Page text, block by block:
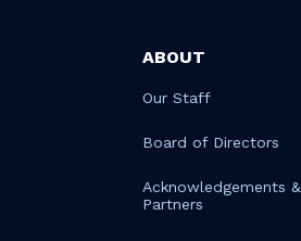
ABOUT
Our Staff
Board of Directors
Acknowledgements &
Partners